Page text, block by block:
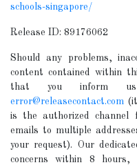
schools-singapore/
Release ID: 89176062
Should any problems,
content contained within
that you inform us
error@releasecontact.com
is the authorized channel
emails to multiple
your request). Our
concerns within 8